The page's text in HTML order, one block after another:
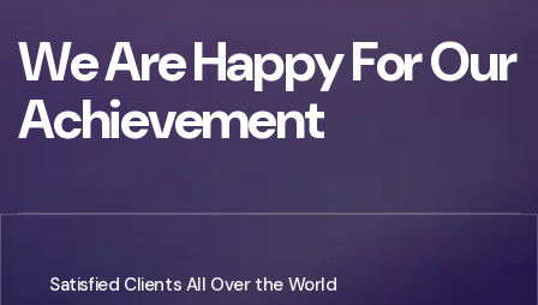
WeAreHappyForOur
Achievement
Satisfied Clients All Over the World